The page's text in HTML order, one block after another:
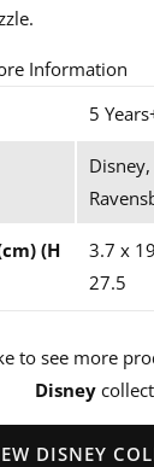
Information
5
Disney,
(H
3.7 x
27.5
to see more
Disney
DISNEY